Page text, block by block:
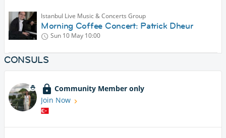
Istanbul Live Music & Concerts Group
Morning Coffee Concert: Patrick Dheur
Sun 10 May 10:00
CONSULS
Community Member only
Join Now